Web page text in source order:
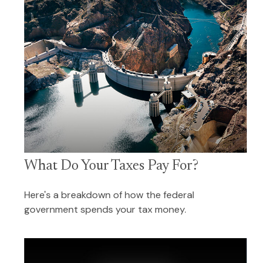
What Do Your Taxes Pay For?
Here's a breakdown of how the federal
government spends your tax money.